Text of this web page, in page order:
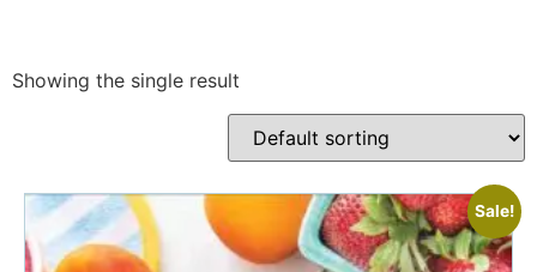
Showing the single result
Sale!